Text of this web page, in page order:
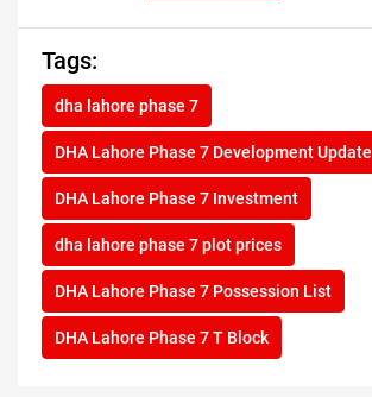
Tags:
dha lahore phase 7
DHA Lahore Phase 7 Development Update
DHA Lahore Phase 7 Investment
dha lahore phase 7 plot prices
DHA Lahore Phase 7 Possession List
DHA Lahore Phase 7 T Block